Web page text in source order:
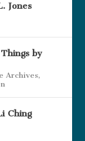
Jones
by
Archives,
Ching